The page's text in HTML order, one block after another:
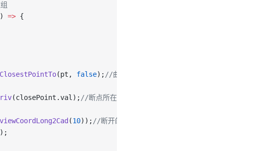
) => {
(pt, false); //曲线上离鼠标位置最近的点
(closePoint.val); //断点所在位置的向量
viewCoordLong2Cad (10)); //断开的距离